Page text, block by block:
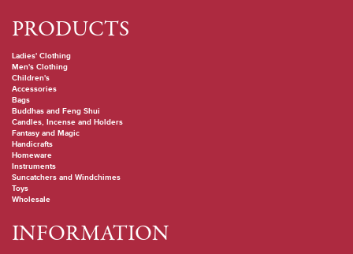
PRODUCTS
Ladies' Clothing
Men's Clothing
Children's
Accessories
Bags
Buddhas and Feng Shui
Candles, Incense and Holders
Fantasy and Magic
Handicrafts
Homeware
Instruments
Suncatchers and Windchimes
Toys
Wholesale
INFORMATION